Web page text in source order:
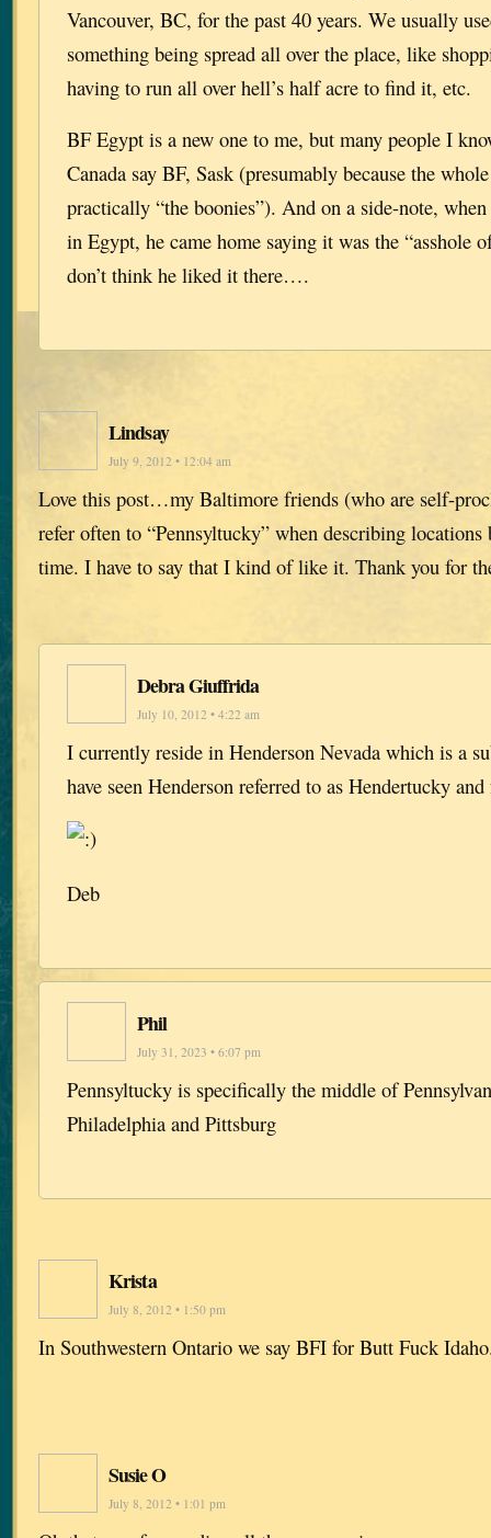
Vancouver, BC, for the past 40 years. We usually
something being spread all over the place, like
having to run all over hell’s half acre to find it, etc.
BF Egypt is a new one to me, but many people I
Canada say BF, Sask (presumably because the
practically “the boonies”). And on a side-note,
in Egypt, he came home saying it was the “asshole
don’t think he liked it there….
Lindsay
July 9, 2012 • 12:04 am
Love this post…my Baltimore friends (who are self-
refer often to “Pennsyltucky” when describing locations
time. I have to say that I kind of like it. Thank you for
Debra Giuffrida
July 10, 2012 • 4:22 am
I currently reside in Henderson Nevada which is a
have seen Henderson referred to as Hendertucky
Deb
Phil
July 31, 2023 • 6:07 pm
Pennsyltucky is specifically the middle of
Philadelphia and Pittsburg
Krista
July 8, 2012 • 1:50 pm
In Southwestern Ontario we say BFI for Butt Fuck
Susie O
July 8, 2012 • 1:01 pm